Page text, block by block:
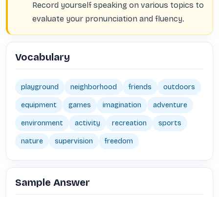
Record yourself speaking on various topics to
evaluate your pronunciation and fluency.
Vocabulary
playground neighborhood friends outdoors
equipment games imagination adventure
environment activity recreation sports
nature supervision freedom
Sample Answer